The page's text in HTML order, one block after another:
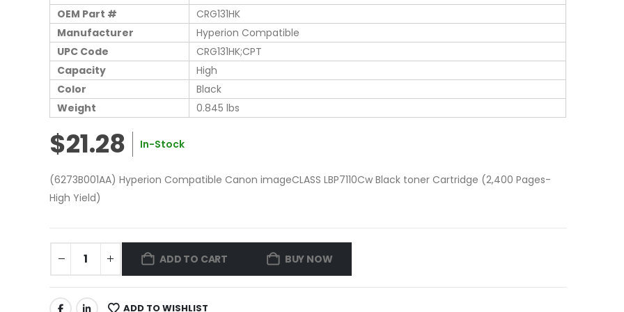
OEM Part #
CRG131HK
Manufacturer
Hyperion Compatible
UPC Code
CRG131HK;CPT
Capacity
High
Color
Black
Weight
0.845 lbs
$21.28 In-Stock
(6273B001AA) Hyperion Compatible Canon imageCLASS LBP7110Cw Black toner Cartridge (2,400 Pages-
High Yield)
ADD TO CART BUY NOW
ADD TO WISHLIST